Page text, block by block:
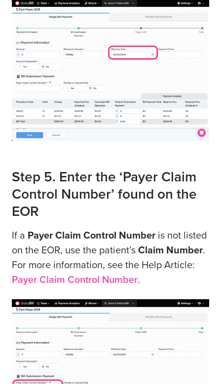
Step 5. Enter the ‘Payer Claim
Control Number’ found on the
EOR
If a Payer Claim Control Number is not listed
on the EOR, use the patient’s Claim Number.
For more information, see the Help Article:
Payer Claim Control Number.